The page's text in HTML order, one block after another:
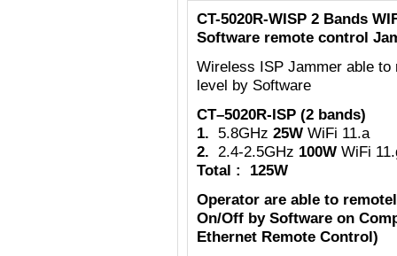
CT-5020R-WISP 2 Bands
Software remote control
Wireless ISP Jammer able to
level by Software
CT–5020R-ISP (2 bands)
1. 5.8GHz 25W WiFi 11.a
2. 2.4-2.5GHz 100W WiFi
Total : 125W
Operator are able to
On/Off by Software on
Ethernet Remote Control)